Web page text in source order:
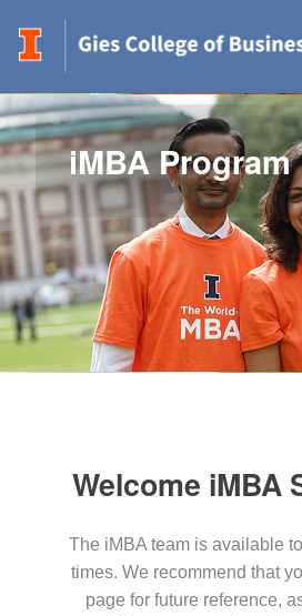
iMBA Program
Welcome iMBA
The iMBA team is available
times. We recommend that
page for future reference,